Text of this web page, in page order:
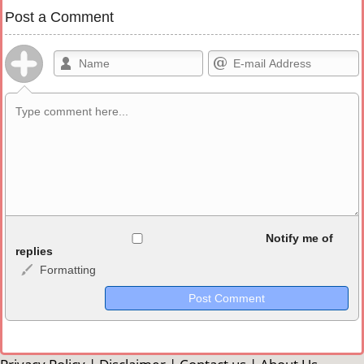
Post a Comment
<b>, <strong>, <u>, <i>, <em>, <s>, <big>, <small>, <sup>,
<sub>, <pre>, <ul>, <ol>, <li>, <blockquote>, <code> escapes
HTML, URLs automagically become links, and [img]URL
Markdown Format
Notify me of
replies
Formatting